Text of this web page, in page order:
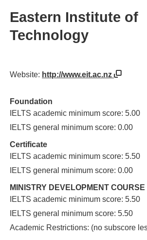
Eastern Institute of
Technology
Website: http://www.eit.ac.nz
Foundation
IELTS academic minimum score: 5.00
IELTS general minimum score: 0.00
Certificate
IELTS academic minimum score: 5.50
IELTS general minimum score: 0.00
MINISTRY DEVELOPMENT COURSE
IELTS academic minimum score: 5.50
IELTS general minimum score: 5.50
Academic Restrictions: (no subscore